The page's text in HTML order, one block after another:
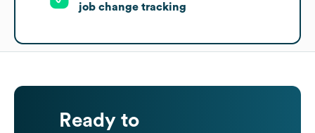
job change tracking
Ready to